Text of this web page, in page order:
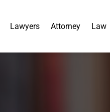
Lawyers Attorney Law